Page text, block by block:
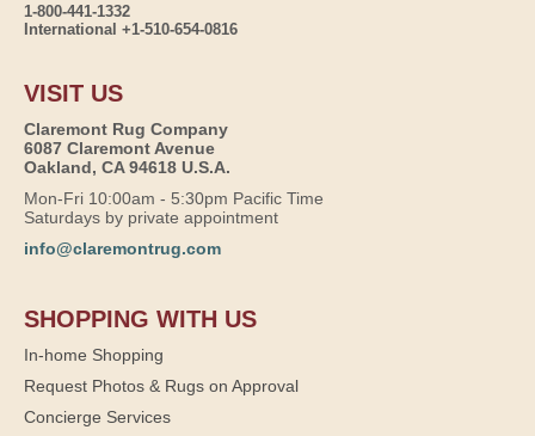
1-800-441-1332
International +1-510-654-0816
VISIT US
Claremont Rug Company
6087 Claremont Avenue
Oakland, CA 94618 U.S.A.
Mon-Fri 10:00am - 5:30pm Pacific Time
Saturdays by private appointment
info@claremontrug.com
SHOPPING WITH US
In-home Shopping
Request Photos & Rugs on Approval
Concierge Services